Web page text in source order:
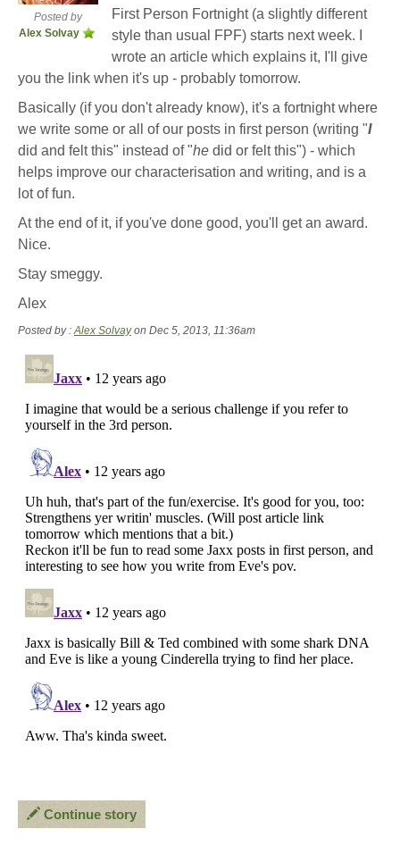
Posted by
Alex Solvay
First Person Fortnight (a slightly different
style than usual FPF) starts next week. I
wrote an article which explains it, I'll give
you the link when it's up - probably tomorrow.
Basically (if you don't already know), it's a fortnight where
we write some or all of our posts in first person (writing "I
did and felt this" instead of "he did or felt this") - which
helps improve our characterisation and writing, and is a
lot of fun.
At the end of it, if you've done good, you'll get an award.
Nice.
Stay smeggy.
Alex
Posted by :Alex Solvayon Dec 5, 2013, 11:36am
Continue story